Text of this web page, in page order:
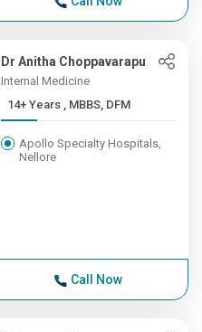
Dr Anitha Choppavarapu
Internal Medicine
14+ Years , MBBS, DFM
Apollo Specialty Hospitals,
Nellore
Call Now